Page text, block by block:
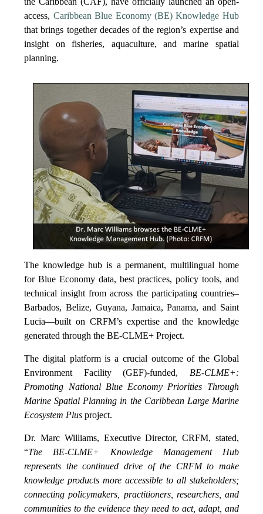
access, Caribbean Blue Economy (BE) Knowledge Hub
that brings together decades of the region’s expertise and
insight on fisheries, aquaculture, and marine spatial
planning.
The knowledge hub is a permanent, multilingual home
for Blue Economy data, best practices, policy tools, and
technical insight from across the participating countries–
Barbados, Belize, Guyana, Jamaica, Panama, and Saint
Lucia—built on CRFM’s expertise and the knowledge
generated through the BE-CLME+ Project.
The digital platform is a crucial outcome of the Global
Environment Facility (GEF)-funded, BE-CLME+:
Promoting National Blue Economy Priorities Through
Marine Spatial Planning in the Caribbean Large Marine
Ecosystem Plus project.
Dr. Marc Williams, Executive Director, CRFM, stated,
“The BE-CLME+ Knowledge Management Hub
represents the continued drive of the CRFM to make
knowledge products more accessible to all stakeholders;
connecting policymakers, practitioners, researchers, and
communities to the evidence they need to act, adapt, and